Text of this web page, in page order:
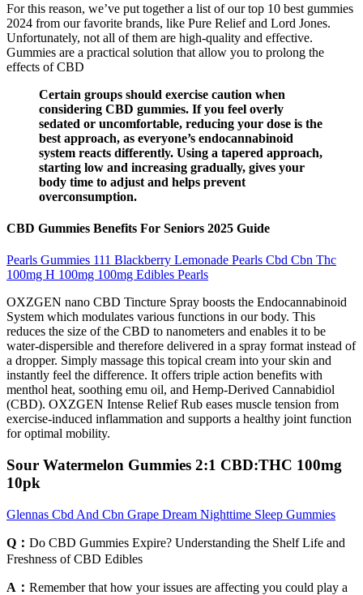
For this reason, we’ve put together a list of our top 10 best gummies
2024 from our favorite brands, like Pure Relief and Lord Jones.
Unfortunately, not all of them are high-quality and effective.
Gummies are a practical solution that allow you to prolong the
effects of CBD
Certain groups should exercise caution when
considering CBD gummies. If you feel overly
sedated or uncomfortable, reducing your dose is the
best approach, as everyone’s endocannabinoid
system reacts differently. Using a tapered approach,
starting low and increasing gradually, gives your
body time to adjust and helps prevent
overconsumption.
CBD Gummies Benefits For Seniors 2025 Guide
Pearls Gummies 111 Blackberry Lemonade Pearls Cbd Cbn Thc
100mg H 100mg 100mg Edibles Pearls
OXZGEN nano CBD Tincture Spray boosts the Endocannabinoid
System which modulates various functions in our body. This
reduces the size of the CBD to nanometers and enables it to be
water-dispersible and therefore delivered in a spray format instead of
a dropper. Simply massage this topical cream into your skin and
instantly feel the difference. It offers triple action benefits with
menthol heat, soothing emu oil, and Hemp-Derived Cannabidiol
(CBD). OXZGEN Intense Relief Rub eases muscle tension from
exercise-induced inflammation and supports a healthy joint function
for optimal mobility.
Sour Watermelon Gummies 2:1 CBD:THC 100mg
10pk
Glennas Cbd And Cbn Grape Dream Nighttime Sleep Gummies
Q： Do CBD Gummies Expire? Understanding the Shelf Life and
Freshness of CBD Edibles
A： Remember that how your issues are affecting you could play a